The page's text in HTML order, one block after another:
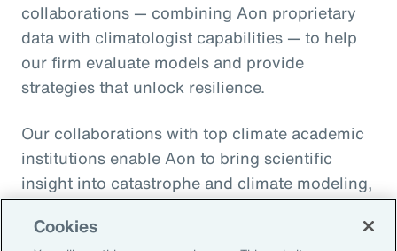
collaborations — combining Aon proprietary
data with climatologist capabilities — to help
our firm evaluate models and provide
strategies that unlock resilience.
Our collaborations with top climate academic
institutions enable Aon to bring scientific
insight into catastrophe and climate modeling,
quantification of climate risk in re/insurer
portfolios and better decisions on pricing,
Cookies